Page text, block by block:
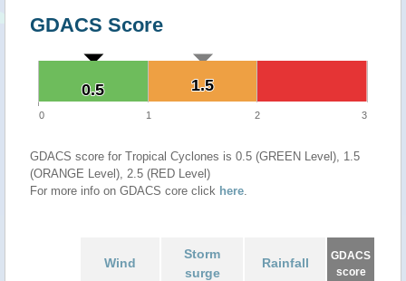
GDACS Score
1.5
1.5
0.5
0.5
0 1 2 3
GDACS score for Tropical Cyclones is 0.5 (GREEN Level), 1.5
(ORANGE Level), 2.5 (RED Level)
For more info on GDACS core click here.
Wind
Storm
surge
Rainfall
GDACS
score